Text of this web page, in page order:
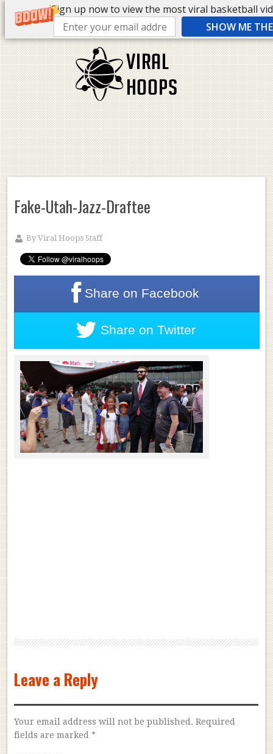
Sign up now to view the most viral basketball
SHOW ME
Fake-Utah-Jazz-Draftee
ByViral Hoops Staff
Share on Facebook
Share on Twitter
Leave a Reply
Your email address will not be published. Required
fields are marked *